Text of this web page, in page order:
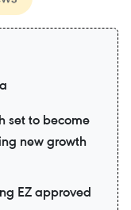
set to become
new growth
EZ approved